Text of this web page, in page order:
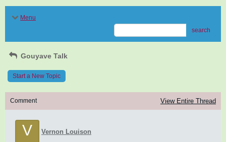
Menu
search
Gouyave Talk
Start a New Topic
Comment View Entire Thread
V Vernon Louison